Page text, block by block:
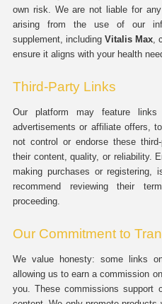
own risk. We are not liable for
arising from the use of our
supplement, including Vitalis Max,
ensure it aligns with your health
Third-Party Links
Our platform may feature
advertisements or affiliate offers,
not control or endorse these
their content, quality, or reliability.
making purchases or
recommend reviewing their
proceeding.
Our Commitment to
We value honesty: some links
allowing us to earn a commission
you. These commissions support